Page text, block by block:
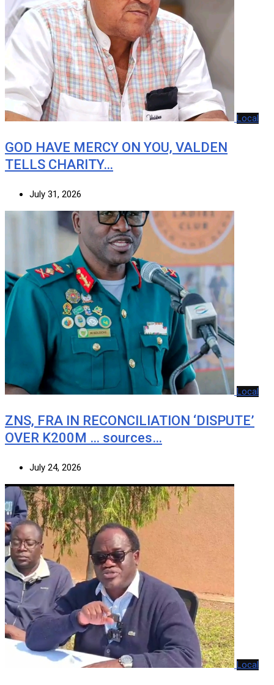
Local
GOD HAVE MERCY ON YOU, VALDEN
TELLS CHARITY…
July 31, 2026
Local
ZNS, FRA IN RECONCILIATION ‘DISPUTE’
OVER K200M … sources…
July 24, 2026
Local